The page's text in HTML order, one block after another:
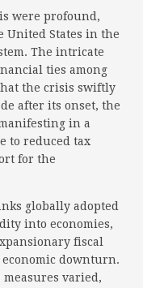
were profound,
United States in the
The intricate
ties among
the crisis swiftly
after its onset, the
in a
to reduced tax
for the
globally adopted
into economies,
fiscal
downturn.
measures varied,